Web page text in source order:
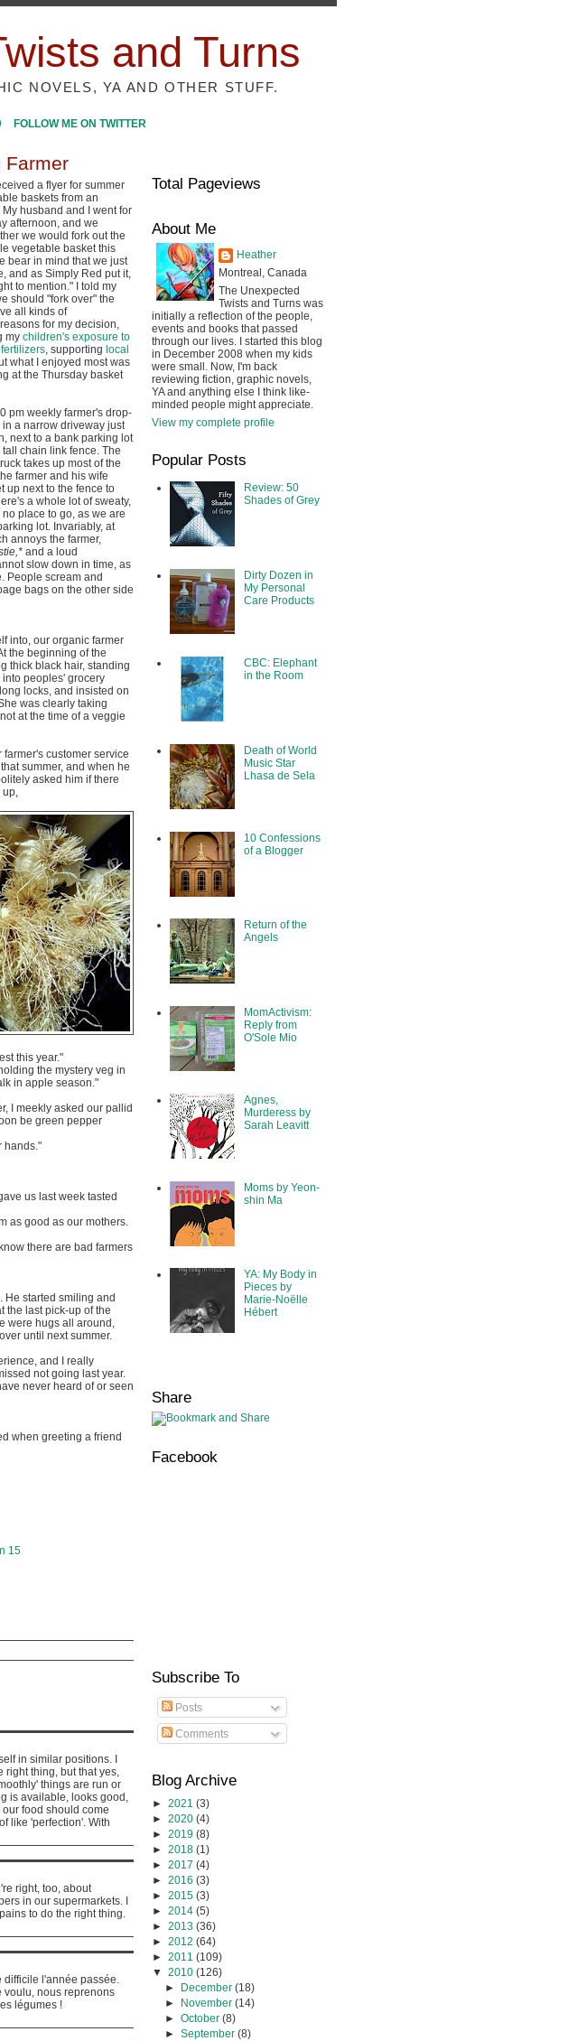
and Turns
NOVELS, YA AND OTHER STUFF.
FOLLOW ME ON TWITTER
Farmer
a flyer for summer
baskets from an
husband and I went for
afternoon, and we
we would fork out the
vegetable basket this
bear in mind that we just
and as Simply Red put it,
to mention." I told my
should "fork over" the
all kinds of
for my decision,
my children's exposure to
, supporting local
what I enjoyed most was
at the Thursday basket
pm weekly farmer's drop-
a narrow driveway just
next to a bank parking lot
chain link fence. The
takes up most of the
farmer and his wife
up next to the fence to
a whole lot of sweaty,
place to go, as we are
lot. Invariably, at
annoys the farmer,
and a loud
slow down in time, as
People scream and
bags on the other side
into, our organic farmer
the beginning of the
thick black hair, standing
peoples' grocery
locks, and insisted on
was clearly taking
at the time of a veggie
customer service
summer, and when he
asked him if there
up,
this year."
the mystery veg in
in apple season."
I meekly asked our pallid
be green pepper
hands."
us last week tasted
as good as our mothers.
there are bad farmers
He started smiling and
the last pick-up of the
were hugs all around,
until next summer.
and I really
not going last year.
never heard of or seen
when greeting a friend
15
in similar positions. I
right thing, but that yes,
things are run or
is available, looks good,
food should come
like 'perfection'. With
right, too, about
in our supermarkets. I
to do the right thing.
difficile l'année passée.
voulu, nous reprenons
légumes !
Total Pageviews
About Me
Heather
Montreal, Canada
The Unexpected
Twists and Turns was
initially a reflection of the people,
events and books that passed
through our lives. I started this blog
in December 2008 when my kids
were small. Now, I'm back
reviewing fiction, graphic novels,
YA and anything else I think like-
minded people might appreciate.
View my complete profile
Popular Posts
Review: 50
Shades of Grey
Dirty Dozen in
My Personal
Care Products
CBC: Elephant
in the Room
Death of World
Music Star
Lhasa de Sela
10 Confessions
of a Blogger
Return of the
Angels
MomActivism:
Reply from
O'Sole Mio
Agnes,
Murderess by
Sarah Leavitt
Moms by Yeon-
shin Ma
YA: My Body in
Pieces by
Marie-Noëlle
Hébert
Share
Facebook
Subscribe To
Posts
Comments
Blog Archive
► 2021 (3)
► 2020 (4)
► 2019 (8)
► 2018 (1)
► 2017 (4)
► 2016 (3)
► 2015 (3)
► 2014 (5)
► 2013 (36)
► 2012 (64)
► 2011 (109)
▼ 2010 (126)
► December(18)
► November(14)
►October(8)
►September(8)